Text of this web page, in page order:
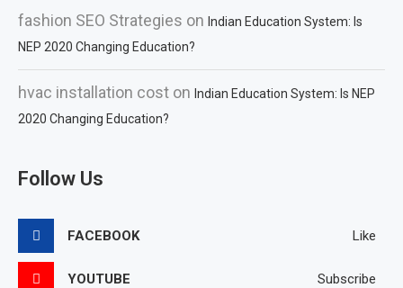
fashion SEO Strategies on Indian Education System: Is
NEP 2020 Changing Education?
hvac installation cost on Indian Education System: Is NEP
2020 Changing Education?
Follow Us
FACEBOOK Like
YOUTUBE Subscribe